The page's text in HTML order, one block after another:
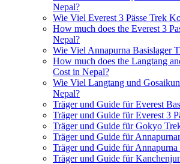
Nepal?
Wie Viel Everest 3 Pässe Trek
How much does the Everest 3
Nepal?
Wie Viel Annapurna Basislager
How much does the Langtang
Cost in Nepal?
Wie Viel Langtang und
Nepal?
Träger und Guide für Everest
Träger und Guide für Everest 3
Träger und Guide für Gokyo
Träger und Guide für
Träger und Guide für Annapurna
Träger und Guide für